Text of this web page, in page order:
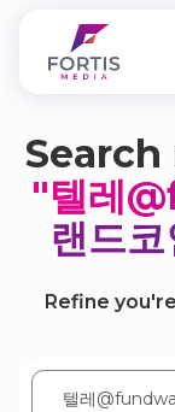
"텔레
랜드
Refine